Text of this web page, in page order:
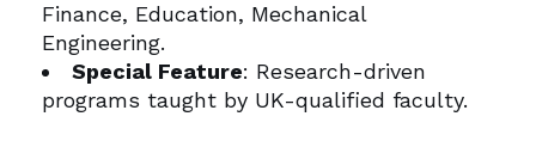
Finance, Education, Mechanical
Engineering.
Special Feature: Research-driven
programs taught by UK-qualified faculty.